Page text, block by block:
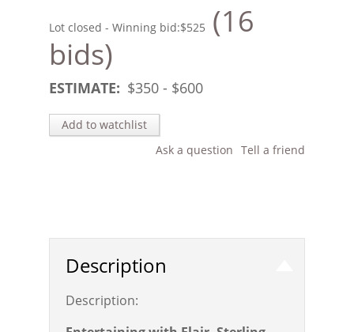
Lot closed - Winning bid:$525 (16
bids)
ESTIMATE: $350 - $600
Add to watchlist
Tell a friend
Ask a question
Description
Description: